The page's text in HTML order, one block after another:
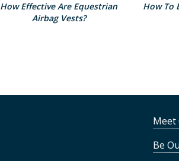
How Effective Are Equestrian
Airbag Vests?
How To
Meet
Be